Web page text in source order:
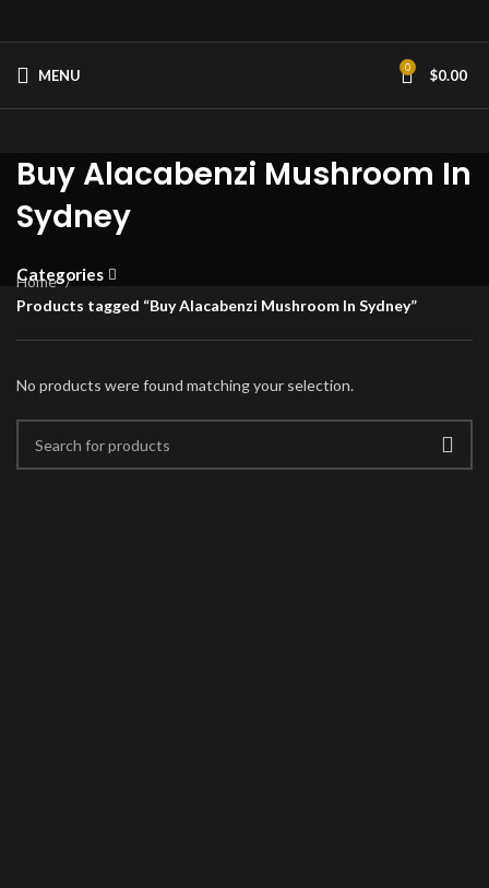
MENU 0 $0.00
Buy Alacabenzi Mushroom In
Sydney
Categories
Home
Products tagged “Buy Alacabenzi Mushroom In Sydney”
No products were found matching your selection.